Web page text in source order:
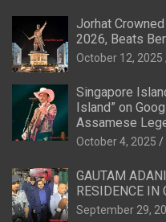
Jorhat Crowned
2026, Beats
October 12, 2025
Singapore
Island” on
Assamese
October 4, 2025
GAUTAM
RESIDENCE IN
September 29,